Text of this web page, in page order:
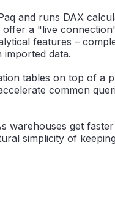
and runs DAX
a "live
features –
data.
tables on top of a
common
warehouses get
simplicity of